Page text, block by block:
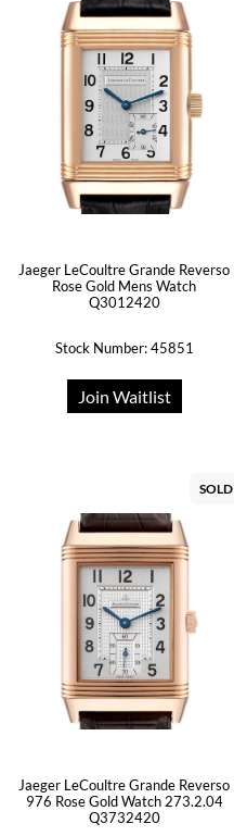
Jaeger LeCoultre Grande Reverso
Rose Gold Mens Watch
Q3012420
Stock Number: 45851
Join Waitlist
SOLD
Jaeger LeCoultre Grande Reverso
976 Rose Gold Watch 273.2.04
Q3732420